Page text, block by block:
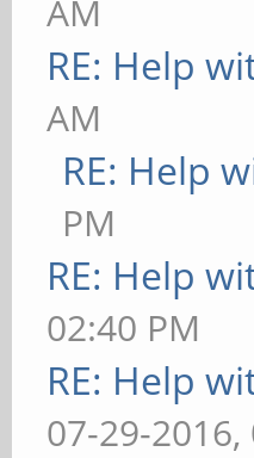
AM
RE: Help
AM
RE: Help
PM
RE: Help
02:40 PM
RE: Help
07-29-2016,